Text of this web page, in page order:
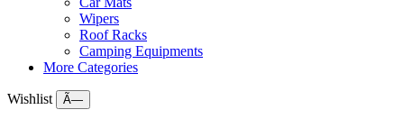
Wipers
Roof Racks
Camping Equipments
More Categories
Wishlist Ã—